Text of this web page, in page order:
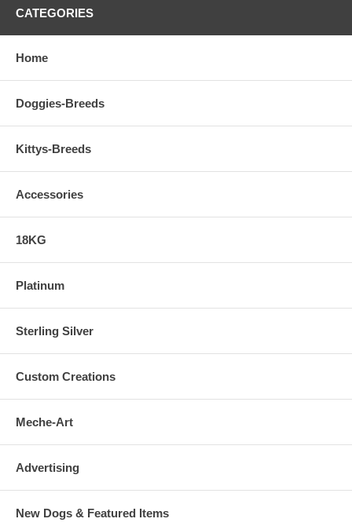
CATEGORIES
Home
Doggies-Breeds
Kittys-Breeds
Accessories
18KG
Platinum
Sterling Silver
Custom Creations
Meche-Art
Advertising
New Dogs & Featured Items